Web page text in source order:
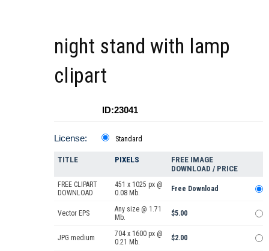
night stand with lamp
clipart
ID:23041
License: Standard
TITLE PIXELS
FREE IMAGE
DOWNLOAD / PRICE
FREE CLIPART
DOWNLOAD
451 x 1025 px @
0.08 Mb.
Free Download
Vector EPS
Any size @ 1.71
Mb.
$5.00
JPG medium
704 x 1600 px @
0.21 Mb.
$2.00